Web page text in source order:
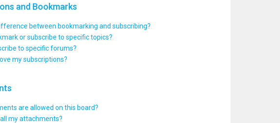
and Bookmarks
between bookmarking and subscribing?
or subscribe to specific topics?
to specific forums?
my subscriptions?
are allowed on this board?
my attachments?